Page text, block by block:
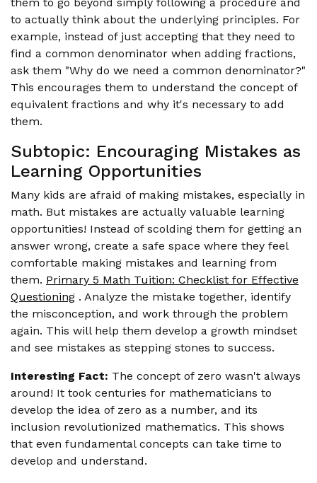
to actually think about the underlying principles. For
example, instead of just accepting that they need to
find a common denominator when adding fractions,
ask them "Why do we need a common denominator?"
This encourages them to understand the concept of
equivalent fractions and why it's necessary to add
them.
Subtopic: Encouraging Mistakes as
Learning Opportunities
Many kids are afraid of making mistakes, especially in
math. But mistakes are actually valuable learning
opportunities! Instead of scolding them for getting an
answer wrong, create a safe space where they feel
comfortable making mistakes and learning from
them. Primary 5 Math Tuition: Checklist for Effective
Questioning . Analyze the mistake together, identify
the misconception, and work through the problem
again. This will help them develop a growth mindset
and see mistakes as stepping stones to success.
Interesting Fact: The concept of zero wasn't always
around! It took centuries for mathematicians to
develop the idea of zero as a number, and its
inclusion revolutionized mathematics. This shows
that even fundamental concepts can take time to
develop and understand.